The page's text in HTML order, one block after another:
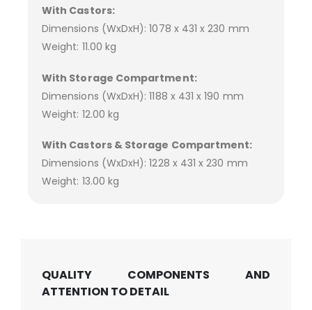
With Castors:
Dimensions (WxDxH): 1078 x 431 x 230 mm
Weight: 11.00 kg
With Storage Compartment:
Dimensions (WxDxH): 1188 x 431 x 190 mm
Weight: 12.00 kg
With Castors & Storage Compartment:
Dimensions (WxDxH): 1228 x 431 x 230 mm
Weight: 13.00 kg
QUALITY COMPONENTS AND
ATTENTION TO DETAIL